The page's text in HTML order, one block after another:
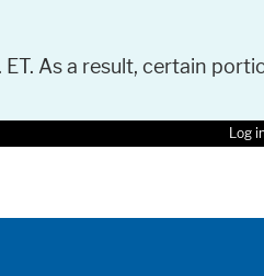
As a result, certain
Log